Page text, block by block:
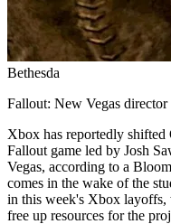
Bethesda
Fallout: New Vegas
Xbox has reportedly
Fallout game led by Josh
Vegas, according to a
comes in the wake of the
in this week's Xbox layoffs,
free up resources for the